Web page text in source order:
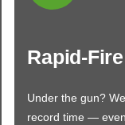
Rapid-
Under the gun?
record time —